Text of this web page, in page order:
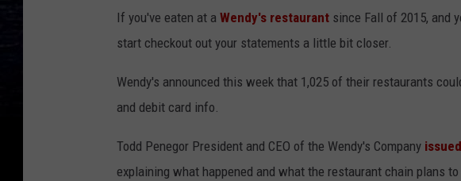
If you've eaten at a Wendy's restaurant since Fall of 2015, and
start checkout out your statements a little bit closer.
Wendy's announced this week that 1,025 of their restaurants
and debit card info.
Todd Penegor President and CEO of the Wendy's Company
explaining what happened and what the restaurant chain plans